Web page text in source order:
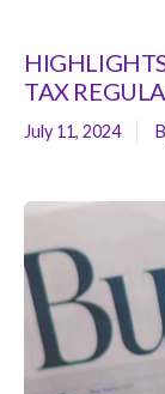
TAX
July 11, 2024